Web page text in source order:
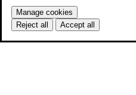
Manage cookies
Reject all
Accept all